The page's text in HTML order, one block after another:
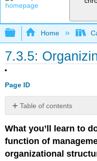
Expand/
Home
7.3.5:
Page ID
Table of contents
What you’ll learn to
function of
organizational